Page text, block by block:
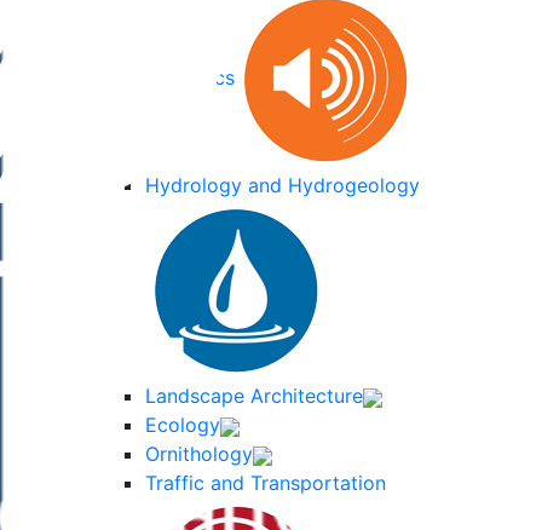
Acoustics
Hydrology and Hydrogeology
Landscape Architecture
Ecology
Ornithology
Traffic and Transportation